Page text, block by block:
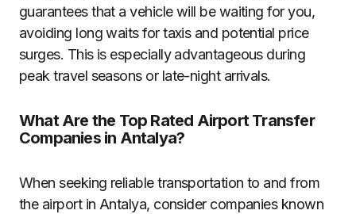
guarantees that a vehicle will be waiting for you,
avoiding long waits for taxis and potential price
surges. This is especially advantageous during
peak travel seasons or late-night arrivals.
What Are the Top Rated Airport Transfer
Companies in Antalya?
When seeking reliable transportation to and from
the airport in Antalya, consider companies known